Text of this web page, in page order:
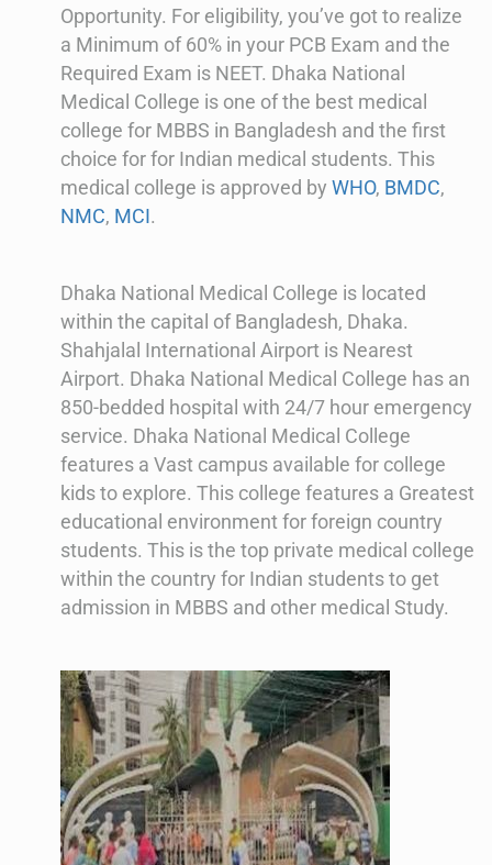
Opportunity. For eligibility, you’ve got to realize
a Minimum of 60% in your PCB Exam and the
Required Exam is NEET. Dhaka National
Medical College is one of the best medical
college for MBBS in Bangladesh and the first
choice for for Indian medical students. This
medical college is approved by WHO, BMDC,
NMC, MCI.
Dhaka National Medical College is located
within the capital of Bangladesh, Dhaka.
Shahjalal International Airport is Nearest
Airport. Dhaka National Medical College has an
850-bedded hospital with 24/7 hour emergency
service. Dhaka National Medical College
features a Vast campus available for college
kids to explore. This college features a Greatest
educational environment for foreign country
students. This is the top private medical college
within the country for Indian students to get
admission in MBBS and other medical Study.